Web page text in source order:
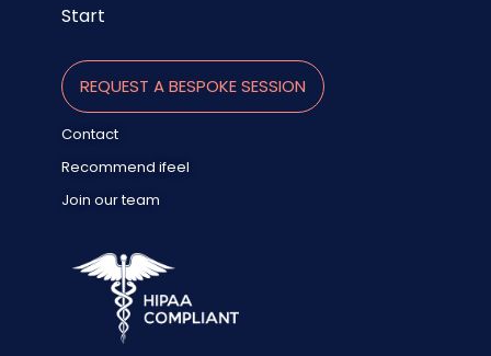
Start
REQUEST A BESPOKE SESSION
Contact
Recommend ifeel
Join our team